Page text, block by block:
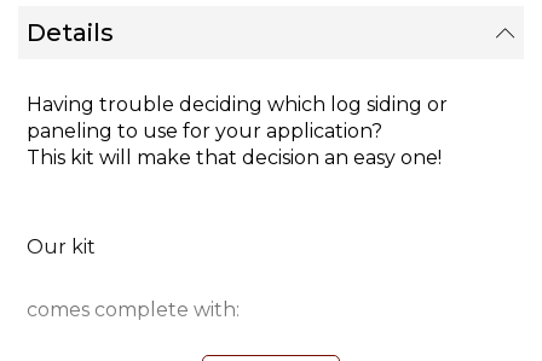
Details
Having trouble deciding which log siding or
paneling to use for your application?
This kit will make that decision an easy one!
Our kit
comes complete with: